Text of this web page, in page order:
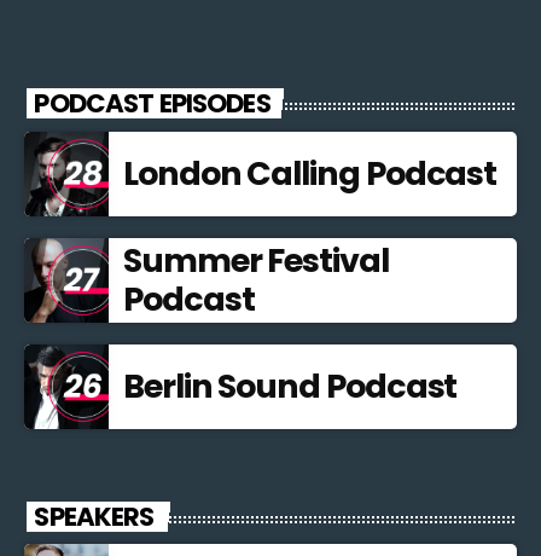
PODCAST EPISODES
London Calling Podcast
Summer Festival
Podcast
Berlin Sound Podcast
SPEAKERS